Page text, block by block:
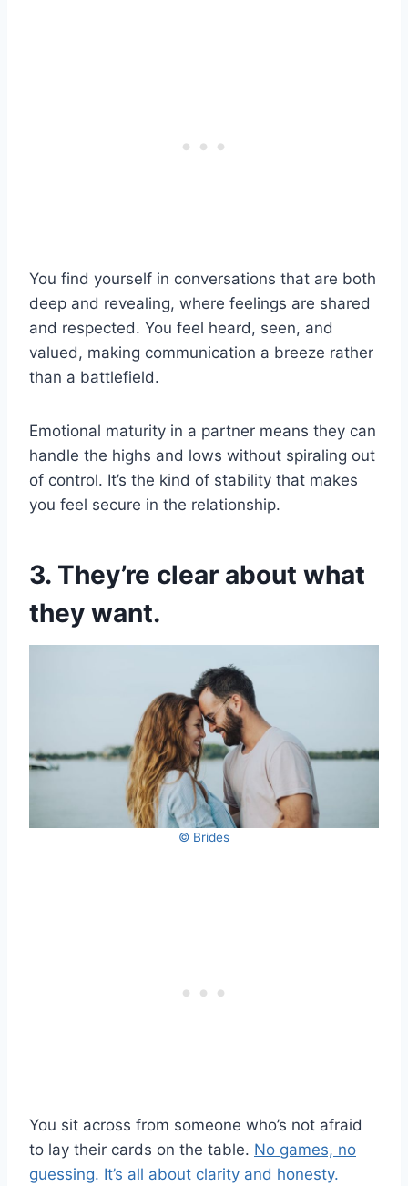
You find yourself in conversations that are both
deep and revealing, where feelings are shared
and respected. You feel heard, seen, and
valued, making communication a breeze rather
than a battlefield.
Emotional maturity in a partner means they can
handle the highs and lows without spiraling out
of control. It’s the kind of stability that makes
you feel secure in the relationship.
3. They’re clear about what
they want.
© Brides
You sit across from someone who’s not afraid
to lay their cards on the table. No games, no
guessing. It’s all about clarity and honesty.